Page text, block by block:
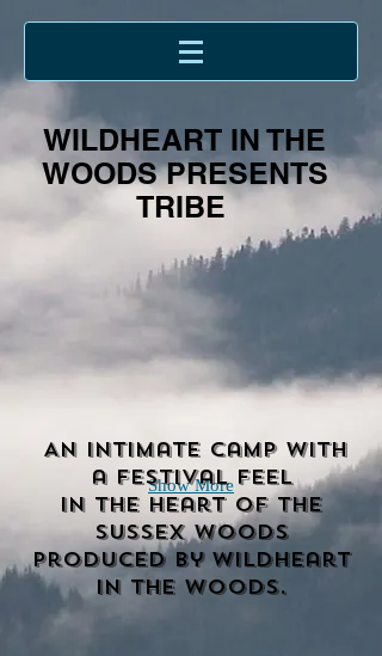
WILDHEART IN THE
WOODS PRESENTS
TRIBE
Show More
An intimate camp with
a festival feel
in the heart of the
Sussex woods
produced by Wildheart
in the woods.